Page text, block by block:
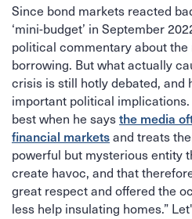
Since bond markets reacted
‘mini-budget’ in September
political commentary about
borrowing. But what actually
crisis is still hotly debated, and
important political
best when he saysthe media
financial marketsand treats
powerful but mysterious entity
create havoc, and that
great respect and offered the
less help insulating homes.”